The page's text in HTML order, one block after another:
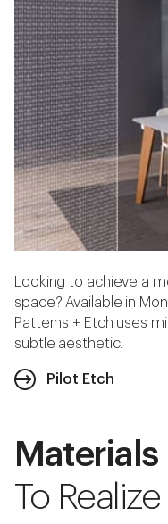
Looking to achieve a
space? Available in
Patterns + Etch uses
subtle aesthetic.
Pilot Etch
Materials
To